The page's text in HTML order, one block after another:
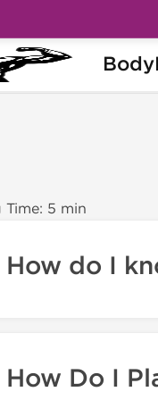
Time: 5 min
How do I
How Do I